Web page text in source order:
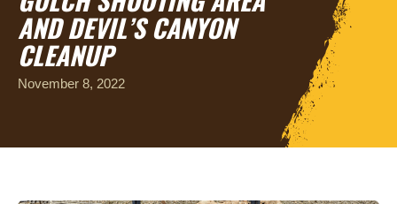
AND DEVIL’S CANYON
CLEANUP
November 8, 2022